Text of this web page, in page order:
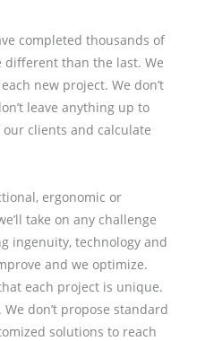
completed thousands of
different than the last. We
new project. We don’t
leave anything up to
our clients and calculate
ergonomic or
take on any challenge
ingenuity, technology and
and we optimize.
each project is unique.
We don’t propose standard
solutions to reach